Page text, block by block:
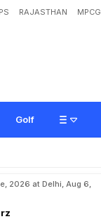
RAJASTHAN MPCG
Golf
2026 at Delhi, Aug 6,